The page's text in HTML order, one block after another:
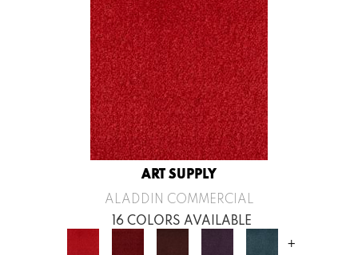
ART SUPPLY
ALADDIN COMMERCIAL
16 COLORS AVAILABLE
+